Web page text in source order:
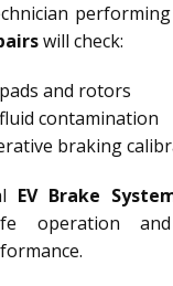
performing
will check:
and rotors
contamination
braking
EV Brake
operation